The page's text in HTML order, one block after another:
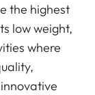
the highest
low weight,
where